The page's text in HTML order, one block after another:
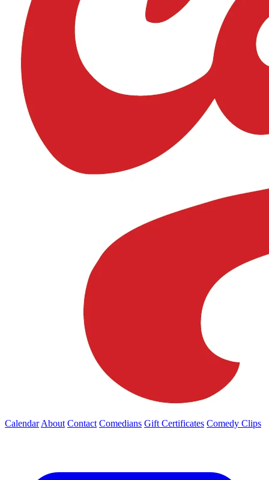
Calendar About Contact Comedians Gift Certificates Comedy Clips